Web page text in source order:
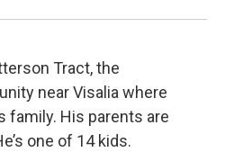
Tract, the
near Visalia where
family. His parents are
one of 14 kids.